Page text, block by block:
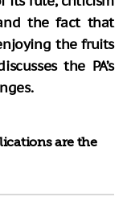
the fact that
the fruits
the PA’s
are the